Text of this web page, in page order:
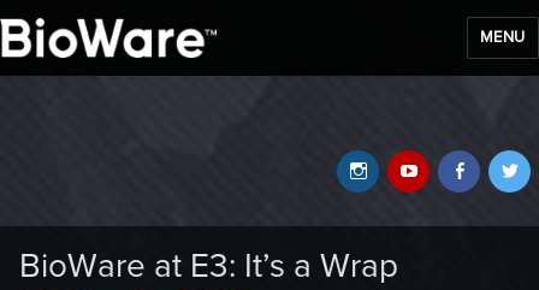
MENU
YouTube
Instagram
BioWare at E3: It’s a Wrap